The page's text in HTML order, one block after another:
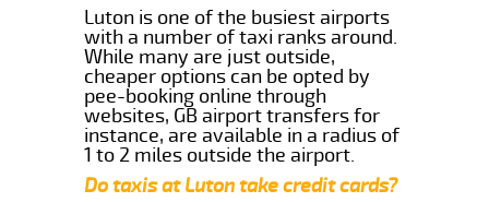
Luton is one of the busiest airports
with a number of taxi ranks around.
While many are just outside,
cheaper options can be opted by
pee-booking online through
websites, GB airport transfers for
instance, are available in a radius of
1 to 2 miles outside the airport.
Do taxis at Luton take credit cards?